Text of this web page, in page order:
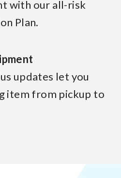
with our all-risk
Plan.
updates let you
item from pickup to